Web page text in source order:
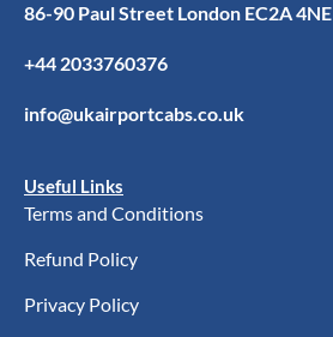
86-90 Paul Street London EC2A 4NE
+44 2033760376
info@ukairportcabs.co.uk
Useful Links
Terms and Conditions
Refund Policy
Privacy Policy